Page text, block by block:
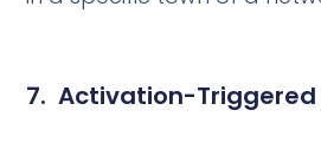
7. Activation-Triggered